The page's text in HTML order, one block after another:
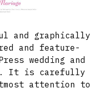
and graphically
and feature-
wedding and
It is carefully
attention to